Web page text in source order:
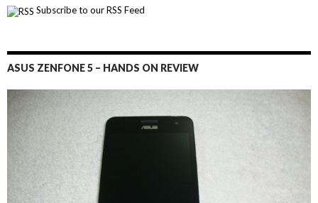
Subscribe to our RSS Feed
ASUS ZENFONE 5 – HANDS ON REVIEW